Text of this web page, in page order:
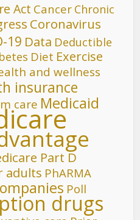
Act Cancer Chronic
Coronavirus
19 Data Deductible
Diet Exercise
and wellness
insurance
care Medicaid
Part D
adults PhARMA
Poll
drugs